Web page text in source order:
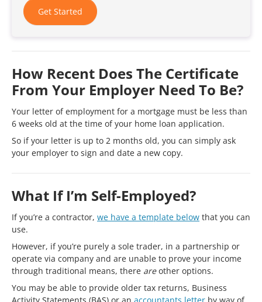
Get Started
How Recent Does The Certificate
From Your Employer Need To Be?
Your letter of employment for a mortgage must be less than
6 weeks old at the time of your home loan application.
So if your letter is up to 2 months old, you can simply ask
your employer to sign and date a new copy.
What If I’m Self-Employed?
If you’re a contractor, we have a template below that you can
use.
However, if you’re purely a sole trader, in a partnership or
operate via company and are unable to prove your income
through traditional means, there areother options.
You may be able to provide older tax returns, Business
Activity Statements (BAS) or an accountants letter by way of